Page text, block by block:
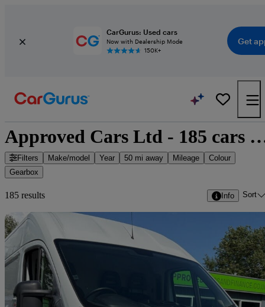
CarGurus: Used cars
Now with Dealership Mode
150K+
Get
Approved Cars Ltd -
Filters Make/model Year 50 mi away Mileage
Colour
Gearbox
185 results Info Sort